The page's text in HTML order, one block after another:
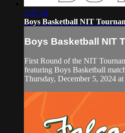
1:37:16
Boys Basketball NIT
Boys Basketball NIT
First Round of the NIT
featuring Boys Basketball
Thursday, December 5, 2024